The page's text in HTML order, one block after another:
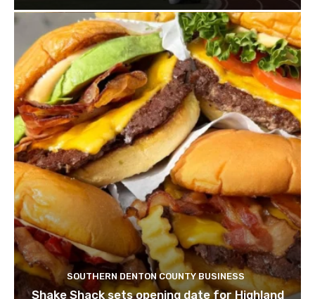
SOUTHERN DENTON COUNTY BUSINESS
Shake Shack sets opening date for Highland